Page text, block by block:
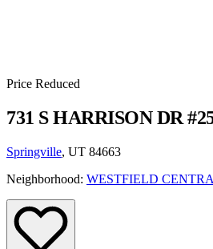
Price Reduced
731 S HARRISON DR
Springville, UT 84663
Neighborhood: WESTFIELD